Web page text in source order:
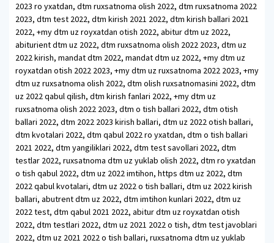
2023 ro yxatdan, dtm ruxsatnoma olish 2022, dtm ruxsatnoma 2022
2023, dtm test 2022, dtm kirish 2021 2022, dtm kirish ballari 2021
2022, +my dtm uz royxatdan otish 2022, abitur dtm uz 2022,
abiturient dtm uz 2022, dtm ruxsatnoma olish 2022 2023, dtm uz
2022 kirish, mandat dtm 2022, mandat dtm uz 2022, +my dtm uz
royxatdan otish 2022 2023, +my dtm uz ruxsatnoma 2022 2023, +my
dtm uz ruxsatnoma olish 2022, dtm olish ruxsatnomasini 2022, dtm
uz 2022 qabul qilish, dtm kirish fanlari 2022, +my dtm uz
ruxsatnoma olish 2022 2023, dtm o tish ballari 2022, dtm otish
ballari 2022, dtm 2022 2023 kirish ballari, dtm uz 2022 otish ballari,
dtm kvotalari 2022, dtm qabul 2022 ro yxatdan, dtm o tish ballari
2021 2022, dtm yangiliklari 2022, dtm test savollari 2022, dtm
testlar 2022, ruxsatnoma dtm uz yuklab olish 2022, dtm ro yxatdan
o tish qabul 2022, dtm uz 2022 imtihon, https dtm uz 2022, dtm
2022 qabul kvotalari, dtm uz 2022 o tish ballari, dtm uz 2022 kirish
ballari, abutrent dtm uz 2022, dtm imtihon kunlari 2022, dtm uz
2022 test, dtm qabul 2021 2022, abitur dtm uz royxatdan otish
2022, dtm testlari 2022, dtm uz 2021 2022 o tish, dtm test javoblari
2022, dtm uz 2021 2022 o tish ballari, ruxsatnoma dtm uz yuklab